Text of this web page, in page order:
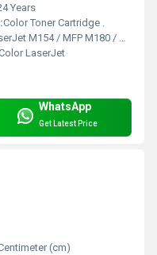
Years
Color Toner Cartridge .
M154 / MFP M180 / MFP M181
LaserJet
WhatsApp
Get Latest Price
(cm)